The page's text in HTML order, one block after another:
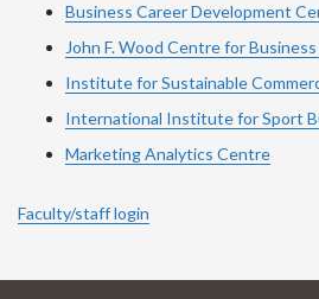
Business Career Development
John F. Wood Centre for
Institute for Sustainable
International Institute forSport
Marketing Analytics Centre
Faculty/staff login